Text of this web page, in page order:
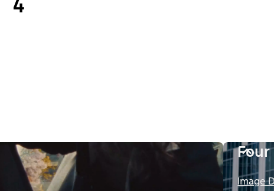
4
Image